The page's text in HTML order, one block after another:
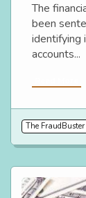
The
been
identifying
accounts...
The FraudBuster